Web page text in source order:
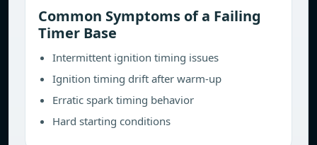
Common Symptoms of a Failing
Timer Base
Intermittent ignition timing issues
Ignition timing drift after warm-up
Erratic spark timing behavior
Hard starting conditions